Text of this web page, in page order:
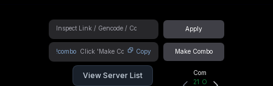
Apply
!combo Copy Make Combo
View Server List
Community Hub
21 Online